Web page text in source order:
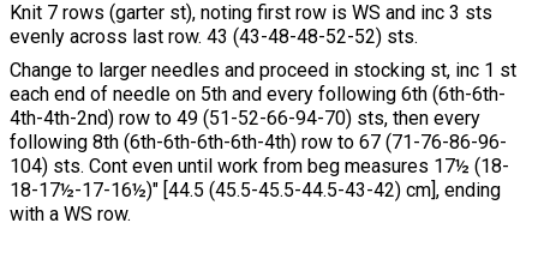
Knit 7 rows (garter st), noting first row is WS and inc 3 sts
evenly across last row. 43 (43-48-48-52-52) sts.
Change to larger needles and proceed in stocking st, inc 1 st
each end of needle on 5th and every following 6th (6th-6th-
4th-4th-2nd) row to 49 (51-52-66-94-70) sts, then every
following 8th (6th-6th-6th-6th-4th) row to 67 (71-76-86-96-
104) sts. Cont even until work from beg measures 17½ (18-
18-17½-17-16½)" [44.5 (45.5-45.5-44.5-43-42) cm], ending
with a WS row.